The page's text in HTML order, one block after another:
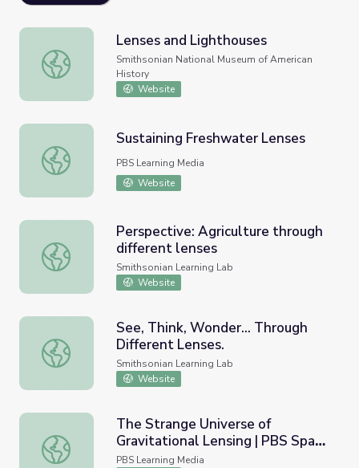
Lenses and Lighthouses
Lenses and Lighthouses
Smithsonian National Museum of American
History
Website
Sustaining Freshwater Lenses
Sustaining Freshwater Lenses
PBS Learning Media
Website
Perspective: Agriculture through different lenses
Perspective: Agriculture through
different lenses
Smithsonian Learning Lab
Website
See, Think, Wonder... Through Different Lenses.
See, Think, Wonder... Through
Different Lenses.
Smithsonian Learning Lab
Website
The Strange Universe of Gravitational Lensing | PBS
The Strange Universe of
Gravitational Lensing | PBS Space
Time
PBS Learning Media